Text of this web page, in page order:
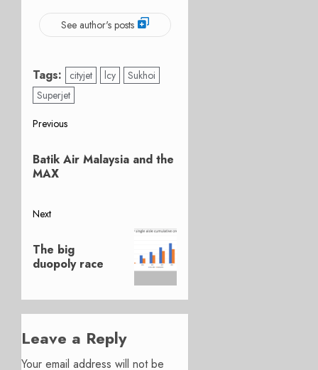
See author's posts
Tags: cityjet lcy
Sukhoi
Superjet
Post
navigation
Previous
post:
Batik Air Malaysia and the
MAX
Next
post:
The big
duopoly race
Leave a Reply
Your email address will not be